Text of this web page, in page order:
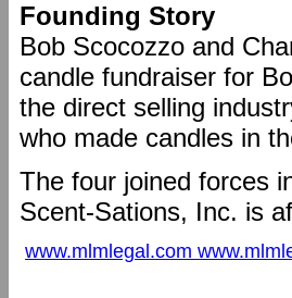
Founding Story
Bob Scocozzo and
candle fundraiser for
the direct selling
who made candles in
The four joined forces
Scent-Sations, Inc. is
www.mlmlegal.com